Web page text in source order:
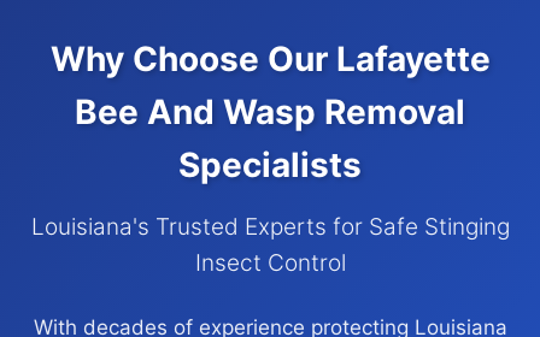
Why Choose Our Lafayette
Bee And Wasp Removal
Specialists
Louisiana's Trusted Experts for Safe Stinging
Insect Control
With decades of experience protecting Louisiana